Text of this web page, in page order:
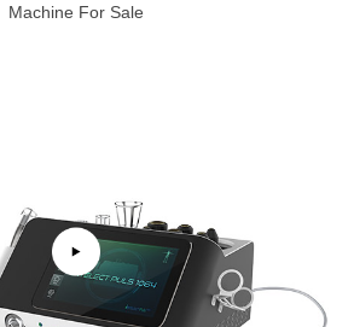
Machine For Sale